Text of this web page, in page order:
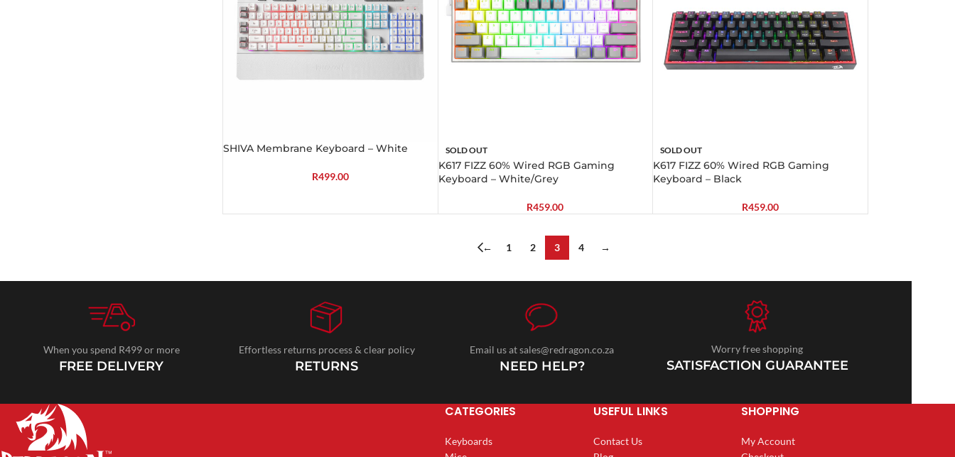
SHIVA Membrane Keyboard – White
R499.00
SOLD OUT
K617 FIZZ 60% Wired RGB Gaming
Keyboard – White/Grey
R459.00
SOLD OUT
K617 FIZZ 60% Wired RGB Gaming
Keyboard – Black
R459.00
← 1 2 3 4 →
When you spend R499 or more
FREE DELIVERY
Effortless returns process & clear policy
RETURNS
Email us at sales@redragon.co.za
NEED HELP?
Worry free shopping
SATISFACTION GUARANTEE
CATEGORIES
Keyboards
USEFUL LINKS
Contact Us
SHOPPING
My Account